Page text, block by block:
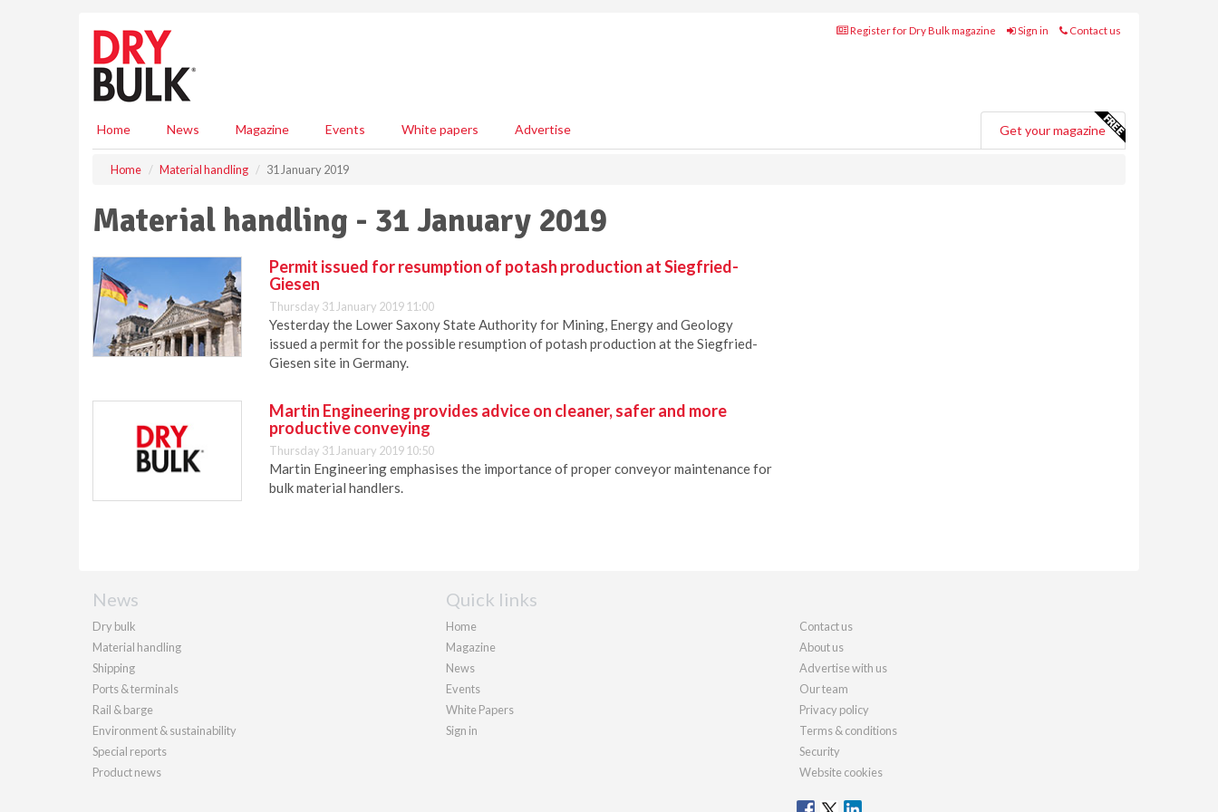
Register for Dry Bulk magazine Sign in Contact us
Home News Magazine Events White papers Advertise Get your magazine
Home Material handling 31 January 2019
Material handling - 31 January 2019
Permit issued for resumption of potash production at Siegfried-
Giesen
Thursday 31 January 2019 11:00
Yesterday the Lower Saxony State Authority for Mining, Energy and Geology
issued a permit for the possible resumption of potash production at the Siegfried-
Giesen site in Germany.
Martin Engineering provides advice on cleaner, safer and more
productive conveying
Thursday 31 January 2019 10:50
Martin Engineering emphasises the importance of proper conveyor maintenance for
bulk material handlers.
News
Dry bulk
Material handling
Shipping
Ports & terminals
Rail & barge
Environment & sustainability
Special reports
Product news
Quick links
Home
Magazine
News
Events
White Papers
Sign in
Contact us
About us
Advertise with us
Our team
Privacy policy
Terms & conditions
Security
Website cookies